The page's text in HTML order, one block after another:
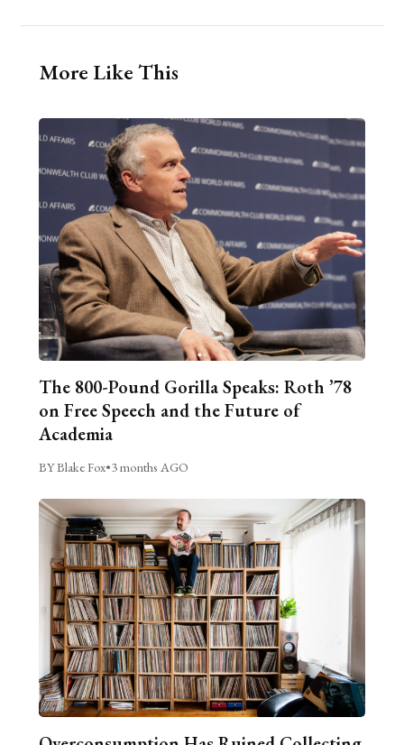
More Like This
The 800-Pound Gorilla Speaks: Roth ’78
on Free Speech and the Future of
Academia
BY Blake Fox•3 months AGO